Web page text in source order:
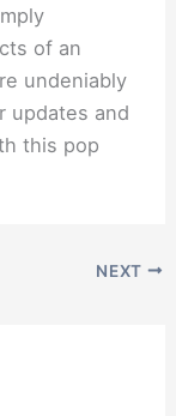
of an
undeniably
updates and
this pop
NEXT